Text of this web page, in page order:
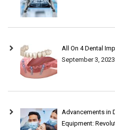
All On 4 Dental
September 3, 2023
Advancements in
Equipment: